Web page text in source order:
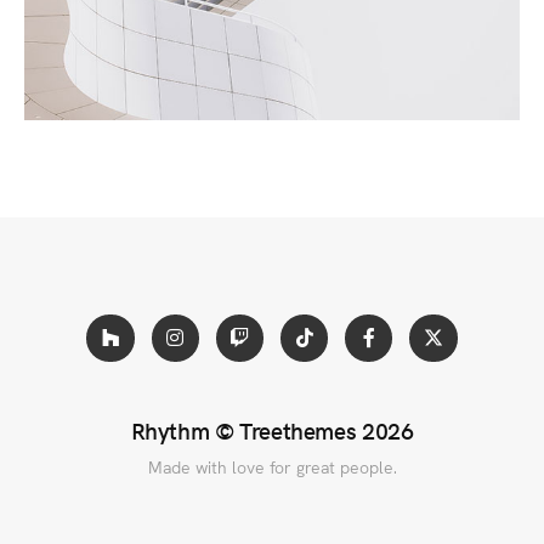
dapibus leo.
Rhythm ©Treethemes 2026
Made with love for great people.